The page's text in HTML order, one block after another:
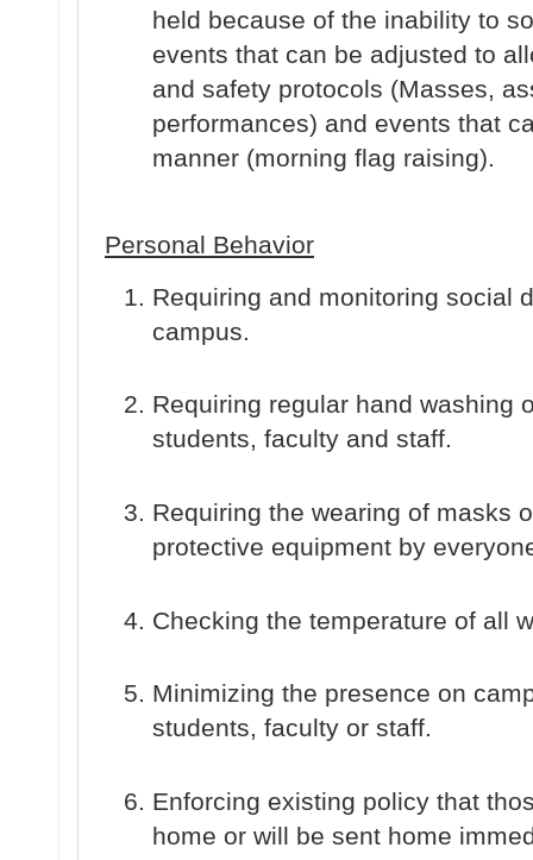
held because of the inability to
events that can be adjusted to
and safety protocols (Masses,
performances) and events that
manner (morning flag raising).
Personal Behavior
Requiring and monitoring social
campus.
Requiring regular hand washing
students, faculty and staff.
Requiring the wearing of masks
protective equipment by
Checking the temperature of all
Minimizing the presence on
students, faculty or staff.
Enforcing existing policy that
home or will be sent home